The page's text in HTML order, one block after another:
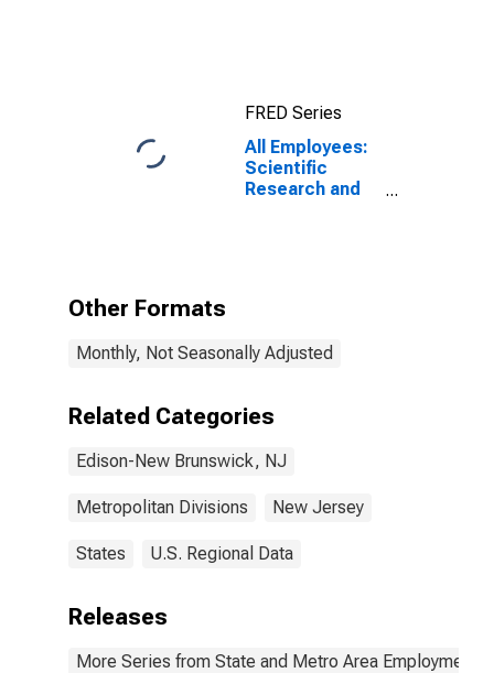
FRED Series
All Employees:
Scientific
Research and
Other Formats
Monthly, Not Seasonally Adjusted
Related Categories
Edison-New Brunswick, NJ
Metropolitan Divisions New Jersey
States U.S. Regional Data
Releases
More Series from State and Metro Area Employment,